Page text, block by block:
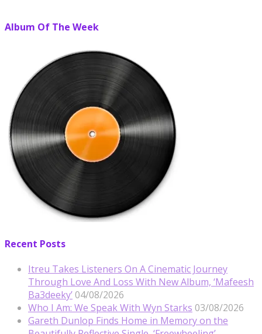
Album Of The Week
Recent Posts
Itreu Takes Listeners On A Cinematic Journey
Through Love And Loss With New Album, ‘Mafeesh
Ba3deeky’ 04/08/2026
Who I Am: We Speak With Wyn Starks 03/08/2026
Gareth Dunlop Finds Home in Memory on the